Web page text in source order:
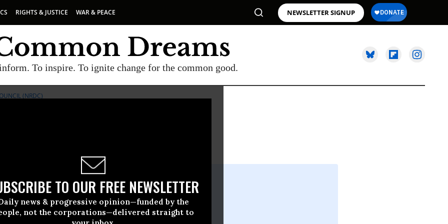
RIGHTS & JUSTICE WAR & PEACE NEWSLETTER SIGNUP
To inspire. To ignite change for the common good.
TO OUR FREE NEWSLETTER
news & progressive opinion—funded by the
not the corporations—delivered straight to
(NRDC)
26 2012, 03:14pm EDT
Defense Council (NRDC)